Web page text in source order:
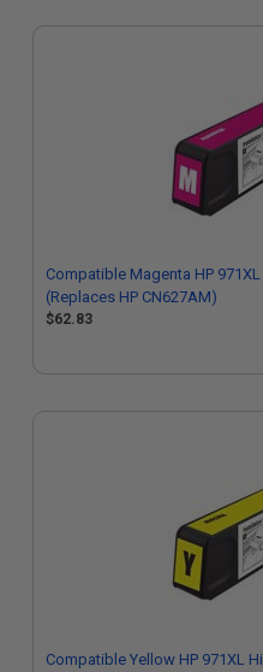
Compatible Magenta HP
(Replaces HP CN627AM)
$62.83
Compatible Yellow HP 971XL